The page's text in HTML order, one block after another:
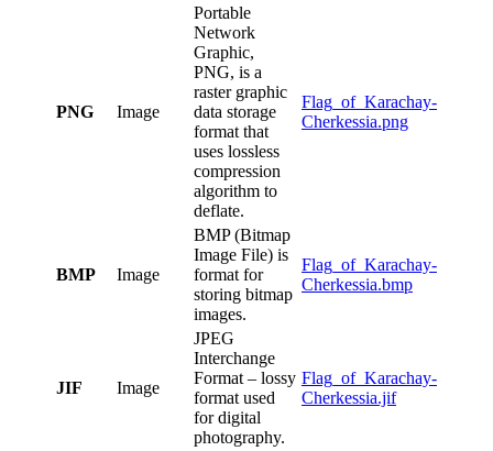
PNG Image
Portable
Network
Graphic,
PNG, is a
raster graphic
data storage
format that
uses lossless
compression
algorithm to
deflate.
Flag_of_Karachay-
Cherkessia.png
BMP Image
BMP (Bitmap
Image File) is
format for
storing bitmap
images.
Flag_of_Karachay-
Cherkessia.bmp
JIF Image
JPEG
Interchange
Format – lossy
format used
for digital
photography.
Flag_of_Karachay-
Cherkessia.jif